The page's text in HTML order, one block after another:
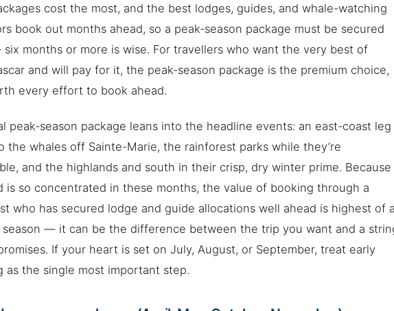
cost the most, and the best lodges, guides, and whale-watching
book out months ahead, so a peak-season package must be secured
months or more is wise. For travellers who want the very best of
and will pay for it, the peak-season package is the premium choice,
every effort to book ahead.
peak-season package leans into the headline events: an east-coast leg
the whales off Sainte-Marie, the rainforest parks while they’re
and the highlands and south in their crisp, dry winter prime. Because
is so concentrated in these months, the value of booking through a
who has secured lodge and guide allocations well ahead is highest of
season — it can be the difference between the trip you want and a
If your heart is set on July, August, or September, treat early
as the single most important step.